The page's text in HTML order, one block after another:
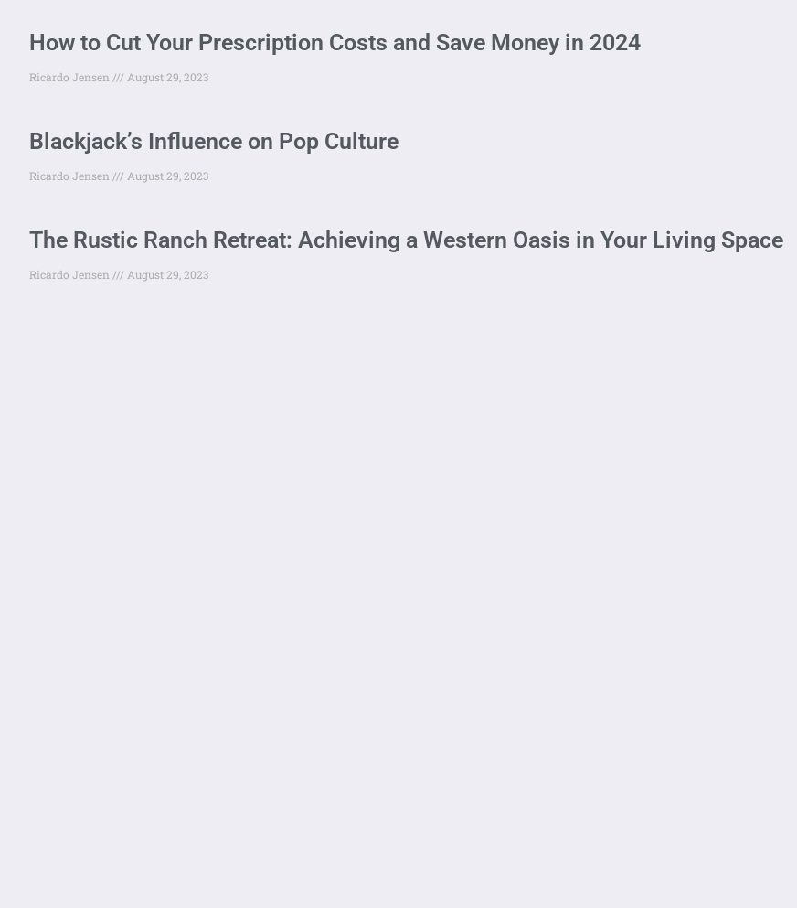
How to Cut Your Prescription Costs and Save Money in 2024
Ricardo Jensen August 29, 2023
Blackjack’s Influence on Pop Culture
Ricardo Jensen August 29, 2023
The Rustic Ranch Retreat: Achieving a Western Oasis in Your Living Space
Ricardo Jensen August 29, 2023